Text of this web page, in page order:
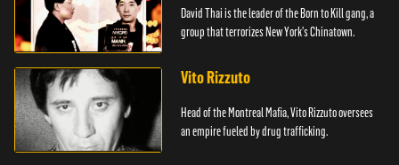
David Thai is the leader of the Born to Kill gang, a
group that terrorizes New York's Chinatown.
Vito Rizzuto
Head of the Montreal Mafia, Vito Rizzuto oversees
an empire fueled by drug trafficking.